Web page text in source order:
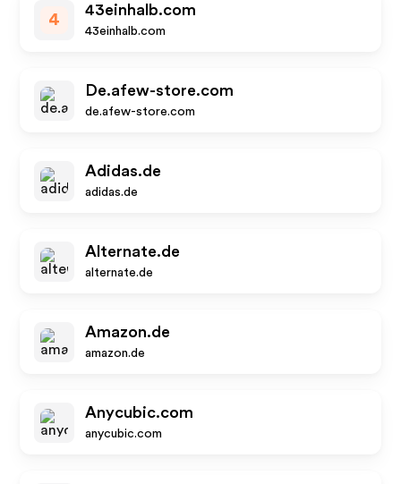
4
43einhalb.com
43einhalb.com
De.afew-store.com
de.afew-store.com
Adidas.de
adidas.de
Alternate.de
alternate.de
Amazon.de
amazon.de
Anycubic.com
anycubic.com